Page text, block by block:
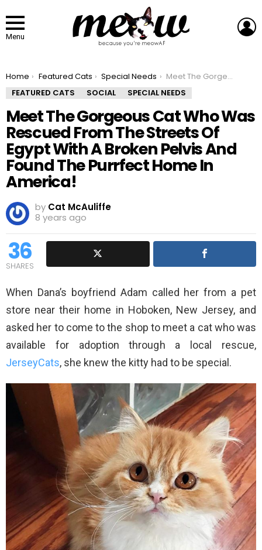
Menu
You are here:
Home Featured Cats Special Needs
Meet The Gorgeous Cat Who Was Rescued From The Streets Of Egypt With A Broken Pelvis And Found The Purrfect Home In America!
FEATURED CATS
SOCIAL SPECIAL NEEDS
Meet The Gorgeous Cat Who Was
Rescued From The Streets Of
Egypt With A Broken Pelvis And
Found The Purrfect Home In
America!
by Cat McAuliffe
8 years ago
36
SHARES
When Dana’s boyfriend Adam called her from a pet
store near their home in Hoboken, New Jersey, and
asked her to come to the shop to meet a cat who was
available for adoption through a local rescue,
JerseyCats, she knew the kitty had to be special.